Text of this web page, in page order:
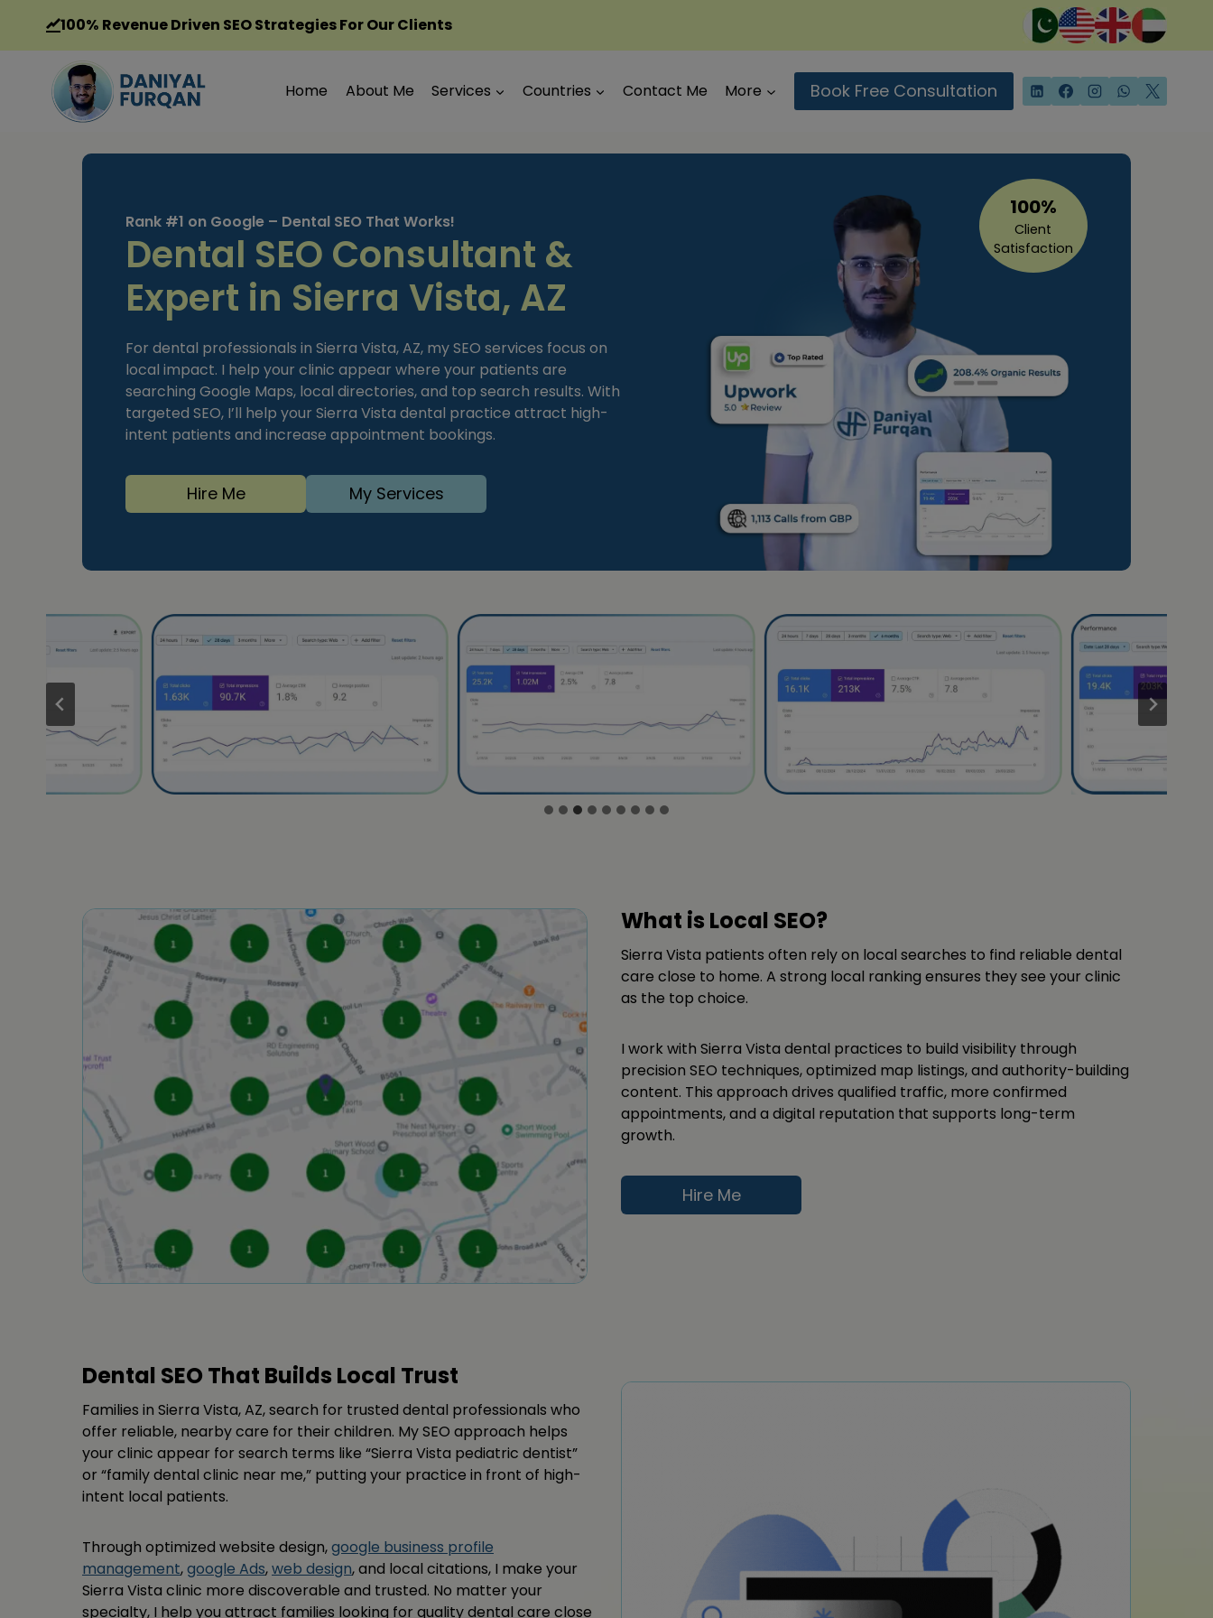
content
100% Revenue Driven SEO Strategies For Our Clients
Home About Me Services Countries Contact Me More Book Free Consultation
Rank #1 on Google – Dental SEO That Works!
Dental SEO Consultant &
Expert in Sierra Vista, AZ
For dental professionals in Sierra Vista, AZ, my SEO services focus on
local impact. I help your clinic appear where your patients are
searching Google Maps, local directories, and top search results. With
targeted SEO, I’ll help your Sierra Vista dental practice attract high-
intent patients and increase appointment bookings.
Hire Me My Services
100%
Client
Satisfaction
What is Local SEO?
Sierra Vista patients often rely on local searches to find reliable dental
care close to home. A strong local ranking ensures they see your clinic
as the top choice.
I work with Sierra Vista dental practices to build visibility through
precision SEO techniques, optimized map listings, and authority-building
content. This approach drives qualified traffic, more confirmed
appointments, and a digital reputation that supports long-term
growth.
Hire Me
Dental SEO That Builds Local Trust
Families in Sierra Vista, AZ, search for trusted dental professionals who
offer reliable, nearby care for their children. My SEO approach helps
your clinic appear for search terms like “Sierra Vista pediatric dentist”
or “family dental clinic near me,” putting your practice in front of high-
intent local patients.
Through optimized website design,google business profile
management,google Ads,web design, and local citations, I make your
Sierra Vista clinic more discoverable and trusted. No matter your
specialty, I help you attract families looking for quality dental care close